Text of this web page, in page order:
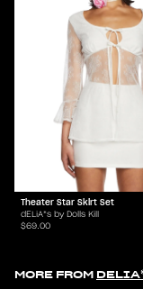
Theater Star Skirt Set
dELiA*s by Dolls Kill
$69.00
MORE FROM